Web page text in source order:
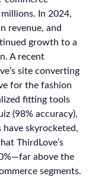
In 2024,
revenue, and
growth to a
A recent
site converting
for the fashion
fitting tools
(98% accuracy),
skyrocketed,
ThirdLove’s
above the
segments.